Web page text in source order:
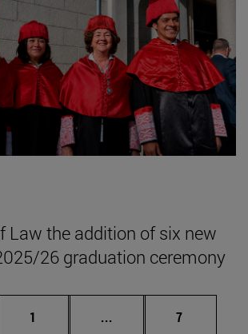
Law the addition of six new
26 graduation ceremony
Page
1 ... Intermediate pages
Page
7